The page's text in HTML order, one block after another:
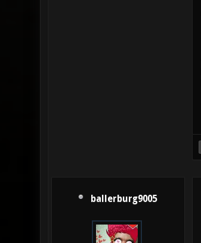
ballerburg9005